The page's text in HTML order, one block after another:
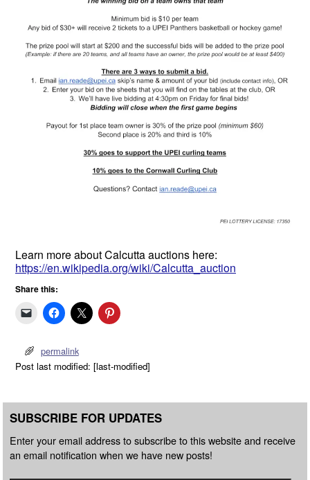
Learn more about Calcutta auctions here:
https://en.wikipedia.org/wiki/Calcutta_auction
Share this:
permalink
Post last modified: [last-modified]
SUBSCRIBE FOR UPDATES
Enter your email address to subscribe to this website and receive
an email notification when we have new posts!